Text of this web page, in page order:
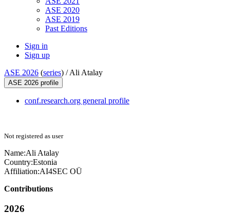
ASE 2020
ASE 2019
Past Editions
Sign in
Sign up
ASE 2026 (series) /Ali Atalay
ASE 2026 profile
conf.research.org general profile
Not registered as user
Name:Ali Atalay
Country:Estonia
Affiliation:AI4SEC OÜ
Contributions
2026